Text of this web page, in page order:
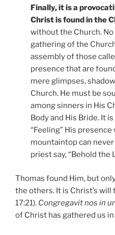
Finally, it is a
Christ is found in the
without the Church. No
gathering of the
assembly of those
presence that are
mere glimpses,
Church. He must be
among sinners in His
Body and His Bride. It
“Feeling” His
mountaintop can
priest say, “Behold the
Thomas found Him, but
the others. It is Christ’s will
17:21). Congregavit nos in
of Christ has gathered us in